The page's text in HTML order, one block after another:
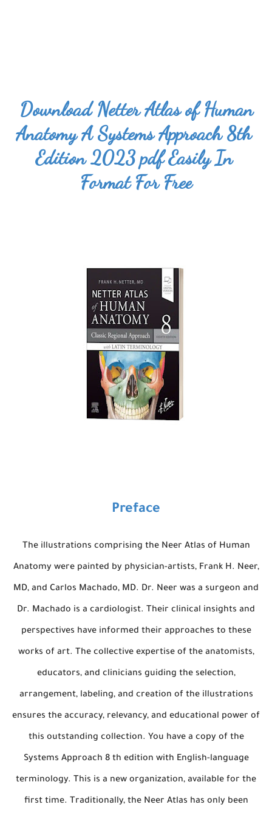
Download Netter Atlas of Human
Anatomy A Systems Approach 8th
Edition 2023 pdf Easily In
Format For Free
Preface
The illustrations comprising the Neer Atlas of Human
Anatomy were painted by physician-artists, Frank H. Neer,
MD, and Carlos Machado, MD. Dr. Neer was a surgeon and
Dr. Machado is a cardiologist. Their clinical insights and
perspectives have informed their approaches to these
works of art. The collective expertise of the anatomists,
educators, and clinicians guiding the selection,
arrangement, labeling, and creation of the illustrations
ensures the accuracy, relevancy, and educational power of
this outstanding collection. You have a copy of the
Systems Approach 8 th edition with English-language
terminology. This is a new organization, available for the
first time. Traditionally, the Neer Atlas has only been